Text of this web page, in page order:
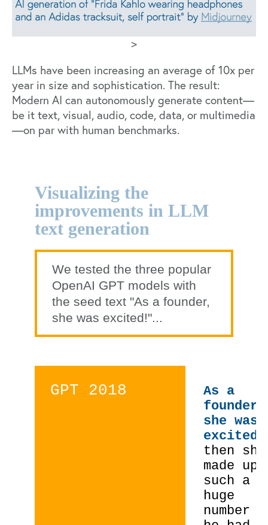
>
LLMs have been increasing an average of 10x per
year in size and sophistication. The result:
Modern AI can autonomously generate content—
be it text, visual, audio, code, data, or multimedia
—on par with human benchmarks.